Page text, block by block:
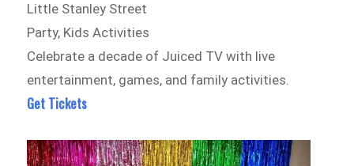
Little Stanley Street
Party, Kids Activities
Celebrate a decade of Juiced TV with live
entertainment, games, and family activities.
Get Tickets